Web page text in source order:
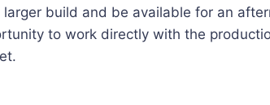
build and be available for an
to work directly with the